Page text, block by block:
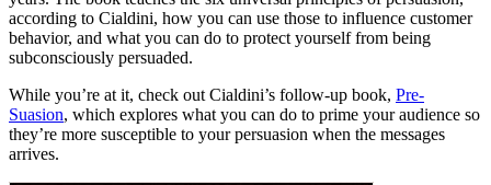
according to Cialdini, how you can use those to influence customer
behavior, and what you can do to protect yourself from being
subconsciously persuaded.
While you’re at it, check out Cialdini’s follow-up book, Pre-
Suasion, which explores what you can do to prime your audience so
they’re more susceptible to your persuasion when the messages
arrives.